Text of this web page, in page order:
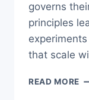
governs
principles
that scale
READ MORE